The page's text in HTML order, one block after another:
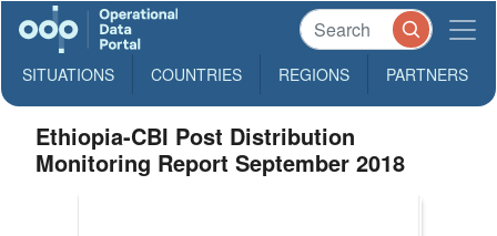
SITUATIONS COUNTRIES REGIONS PARTNERS
Ethiopia-CBI Post Distribution
Monitoring Report September 2018